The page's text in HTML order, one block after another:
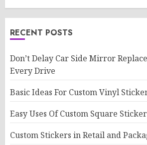
RECENT POSTS
Don’t Delay Car Side Mirror
Every Drive
Basic Ideas For Custom Vinyl
Easy Uses Of Custom Square
Custom Stickers in Retail and